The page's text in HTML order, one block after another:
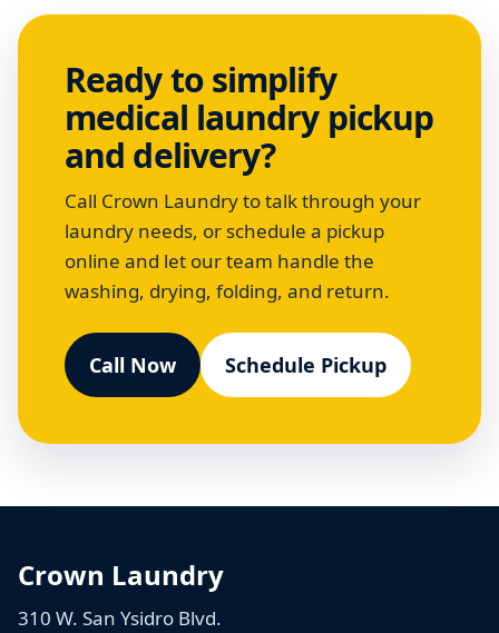
Ready to simplify
medical laundry pickup
and delivery?
Call Crown Laundry to talk through your
laundry needs, or schedule a pickup
online and let our team handle the
washing, drying, folding, and return.
Call Now Schedule Pickup
Crown Laundry
310 W. San Ysidro Blvd.